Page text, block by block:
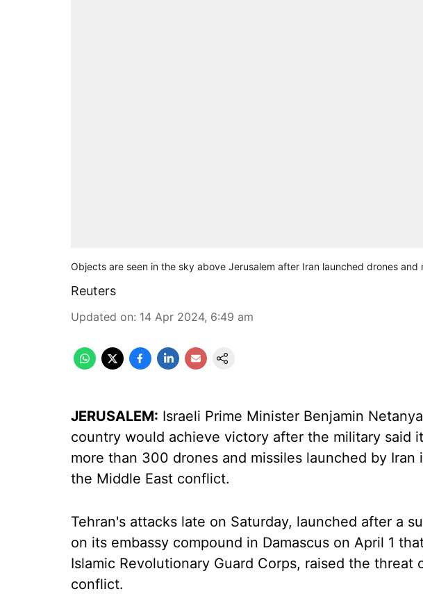
Objects are seen in the sky above Jerusalem after Iran launched drones and
Reuters
Updated on: 14 Apr 2024, 6:49 am
JERUSALEM: Israeli Prime Minister Benjamin
country would achieve victory after the military said
more than 300 drones and missiles launched by Iran
the Middle East conflict.
Tehran's attacks late on Saturday, launched after a
on its embassy compound in Damascus on April 1
Islamic Revolutionary Guard Corps, raised the threat
conflict.